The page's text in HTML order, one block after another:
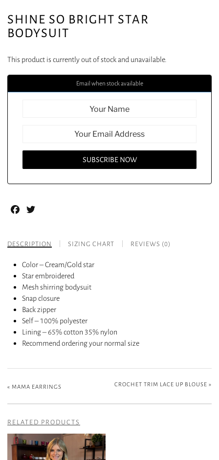
SHINE SO BRIGHT STAR
BODYSUIT
This product is currently out of stock and unavailable.
Email when stock available
Facebook
DESCRIPTION SIZING CHART REVIEWS (0)
Color – Cream/Gold star
Star embroidered
Mesh shirring bodysuit
Snap closure
Back zipper
Self – 100% polyester
Lining – 65% cotton 35% nylon
Recommend ordering your normal size
« MAMA EARRINGS CROCHET TRIM LACE UP BLOUSE »
RELATED PRODUCTS